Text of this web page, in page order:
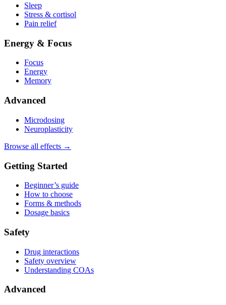
Sleep
Stress & cortisol
Pain relief
Energy & Focus
Focus
Energy
Memory
Advanced
Microdosing
Neuroplasticity
Browse all effects →
Getting Started
Beginner’s guide
How to choose
Forms & methods
Dosage basics
Safety
Drug interactions
Safety overview
Understanding COAs
Advanced